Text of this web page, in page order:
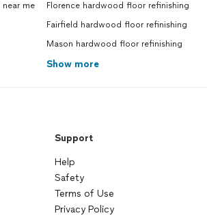
me
Florence hardwood floor refinishing
Fairfield hardwood floor refinishing
Mason hardwood floor refinishing
Show more
Support
Help
Safety
Terms of Use
Privacy Policy